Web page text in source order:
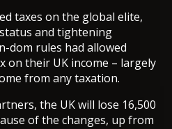
taxes on the global elite,
and tightening
dom rules had allowed
on their UK income – largely
from any taxation.
the UK will lose 16,500
of the changes, up from